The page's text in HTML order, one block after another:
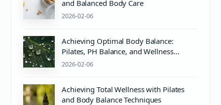
and Balanced Body Care
2026-02-06
Achieving Optimal Body Balance:
Pilates, PH Balance, and Wellness
Essentials
2026-02-06
Achieving Total Wellness with Pilates
and Body Balance Techniques